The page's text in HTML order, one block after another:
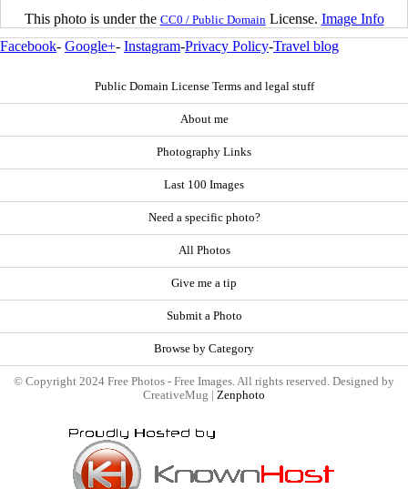
This photo is under the CC0 / Public Domain License. Image Info
Facebook- Google+- Instagram-Privacy Policy-Travel blog
Public Domain License Terms and legal stuff
About me
Photography Links
Last 100 Images
Need a specific photo?
All Photos
Give me a tip
Submit a Photo
Browse by Category
© Copyright 2024 Free Photos - Free Images. All rights reserved. Designed by
CreativeMug | Zenphoto